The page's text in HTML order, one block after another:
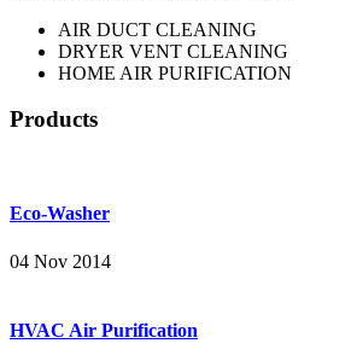
AIR DUCT CLEANING
DRYER VENT CLEANING
HOME AIR PURIFICATION
Products
Eco-Washer
04 Nov 2014
HVAC Air Purification